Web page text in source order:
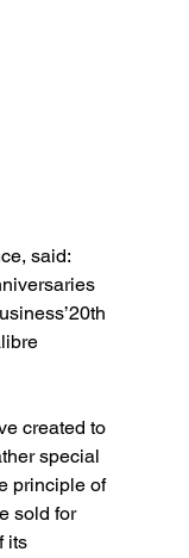
said:
created to
special
principle of
sold for
its